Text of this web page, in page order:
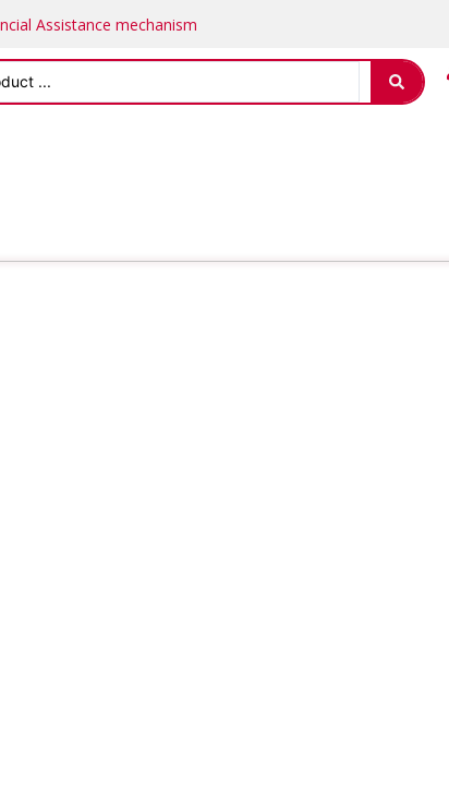
Assistance mechanism